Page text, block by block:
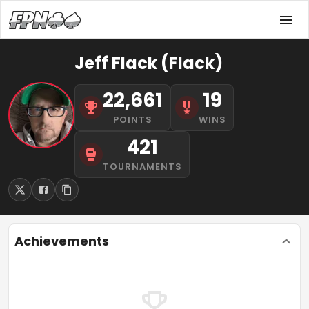
Jeff Flack (Flack)
22,661
POINTS
19
WINS
421
TOURNAMENTS
Achievements